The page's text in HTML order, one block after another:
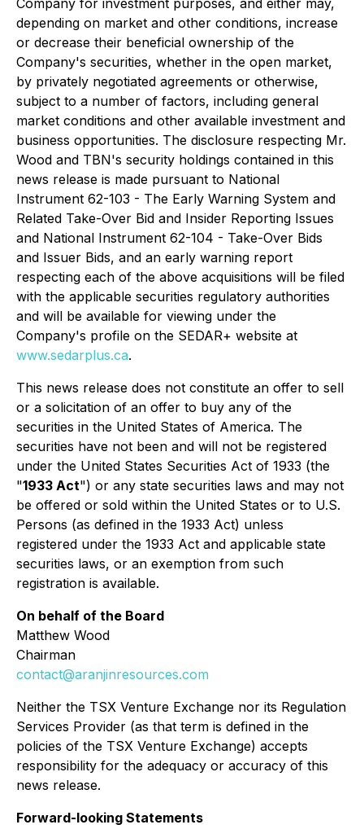
Company for investment purposes, and either may,
depending on market and other conditions, increase
or decrease their beneficial ownership of the
Company's securities, whether in the open market,
by privately negotiated agreements or otherwise,
subject to a number of factors, including general
market conditions and other available investment and
business opportunities. The disclosure respecting Mr.
Wood and TBN's security holdings contained in this
news release is made pursuant to National
Instrument 62-103 - The Early Warning System and
Related Take-Over Bid and Insider Reporting Issues
and National Instrument 62-104 - Take-Over Bids
and Issuer Bids, and an early warning report
respecting each of the above acquisitions will be filed
with the applicable securities regulatory authorities
and will be available for viewing under the
Company's profile on the SEDAR+ website at
www.sedarplus.ca.
This news release does not constitute an offer to sell
or a solicitation of an offer to buy any of the
securities in the United States of America. The
securities have not been and will not be registered
under the United States Securities Act of 1933 (the
"1933 Act") or any state securities laws and may not
be offered or sold within the United States or to U.S.
Persons (as defined in the 1933 Act) unless
registered under the 1933 Act and applicable state
securities laws, or an exemption from such
registration is available.
On behalf of the Board
Matthew Wood
Chairman
contact@aranjinresources.com
Neither the TSX Venture Exchange nor its Regulation
Services Provider (as that term is defined in the
policies of the TSX Venture Exchange) accepts
responsibility for the adequacy or accuracy of this
news release.
Forward-looking Statements